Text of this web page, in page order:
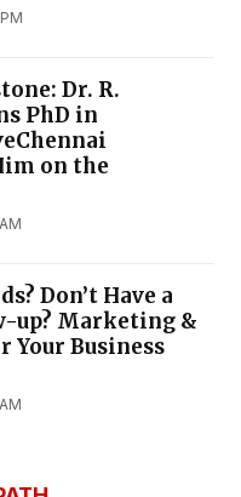
Dr. R.
PhD in
on the
Don’t Have a
up? Marketing &
Your Business